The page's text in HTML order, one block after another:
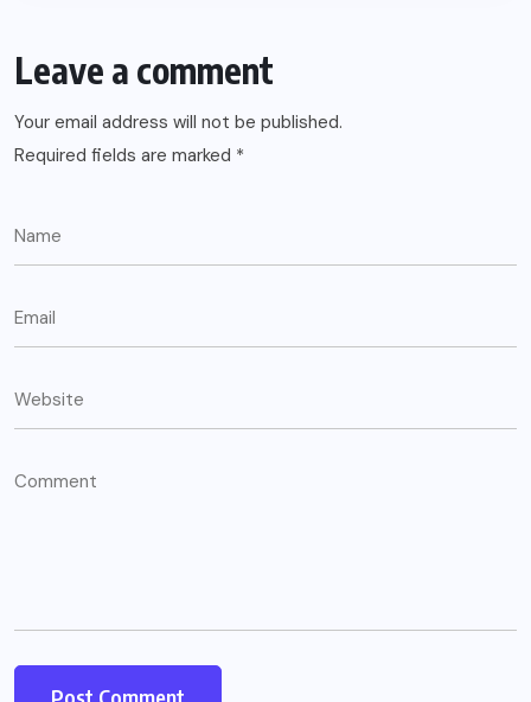
Leave a comment
Your email address will not be published.
Required fields are marked *